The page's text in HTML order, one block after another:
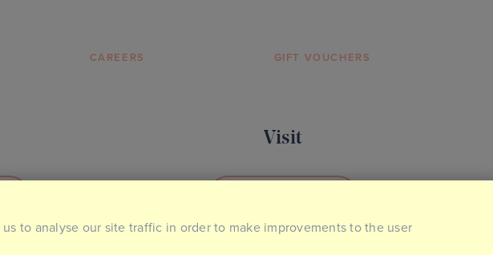
CAREERS GIFT VOUCHERS
Visit
to analyse our site traffic in order to make improvements to the user